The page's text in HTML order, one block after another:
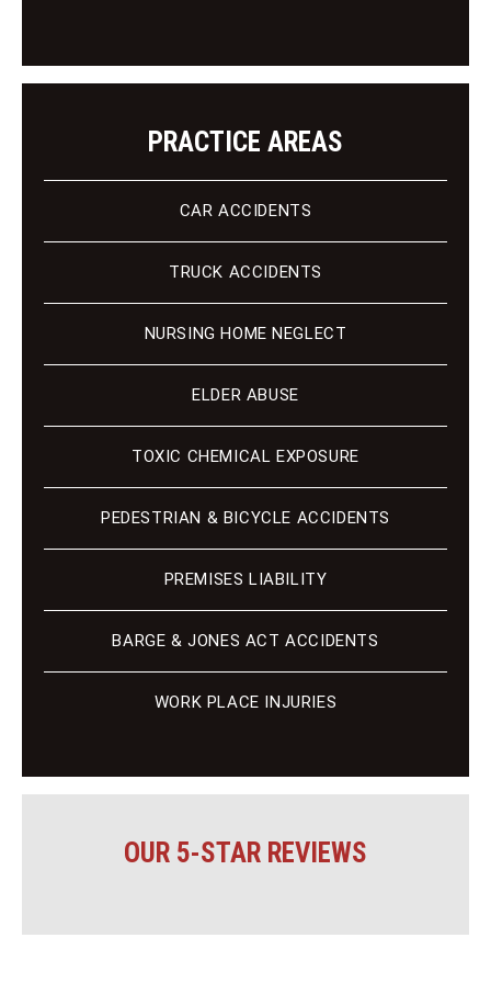
PRACTICE AREAS
CAR ACCIDENTS
TRUCK ACCIDENTS
NURSING HOME NEGLECT
ELDER ABUSE
TOXIC CHEMICAL EXPOSURE
PEDESTRIAN & BICYCLE ACCIDENTS
PREMISES LIABILITY
BARGE & JONES ACT ACCIDENTS
WORK PLACE INJURIES
OUR 5-STAR REVIEWS